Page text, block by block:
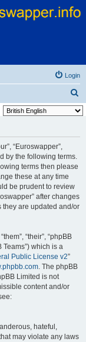
Login
e
r
“Euroswapper”,
by the following terms.
terms then please
these at any time
be prudent to review
after changes
they are updated and/or
“their”, “phpBB
Teams”) which is a
Public License v2”
. The phpBB
Limited is not
content and/or
hateful,
may violate any laws